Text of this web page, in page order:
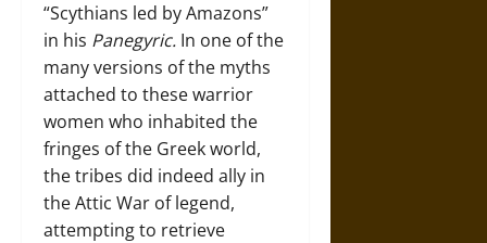
“Scythians led by Amazons”
in his Panegyric. In one of the
many versions of the myths
attached to these warrior
women who inhabited the
fringes of the Greek world,
the tribes did indeed ally in
the Attic War of legend,
attempting to retrieve